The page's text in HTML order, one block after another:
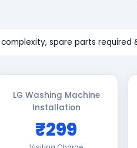
spare parts required
LG Washing Machine
Installation
₹299